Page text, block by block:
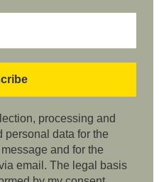
processing and
personal data for the
and for the
email. The legal basis